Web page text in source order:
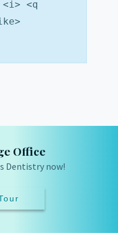
<i> <q
Office
Dentistry now!